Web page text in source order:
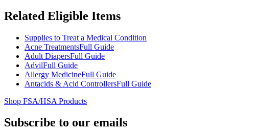
Related Eligible Items
Supplies to Treat a Medical Condition
Acne TreatmentsFull Guide
Adult DiapersFull Guide
AdvilFull Guide
Allergy MedicineFull Guide
Antacids & Acid ControllersFull Guide
Shop FSA/HSA Products
Subscribe to our emails